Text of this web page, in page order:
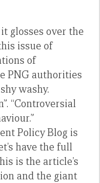
glosses over the
issue of
of
PNG authorities
washy.
“Controversial
Policy Blog is
have the full
is the article’s
and the giant